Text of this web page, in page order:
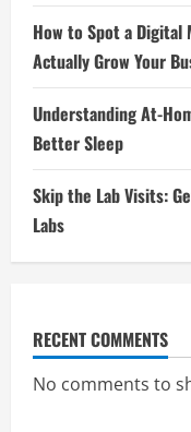
How to Spot a Digital
Actually Grow Your
Understanding At-
Better Sleep
Skip the Lab Visits:
Labs
RECENT COMMENTS
No comments to